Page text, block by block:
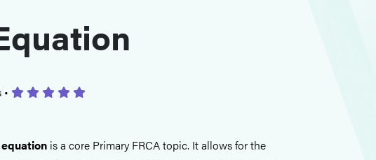
•
is a core Primary FRCA topic. It allows for the